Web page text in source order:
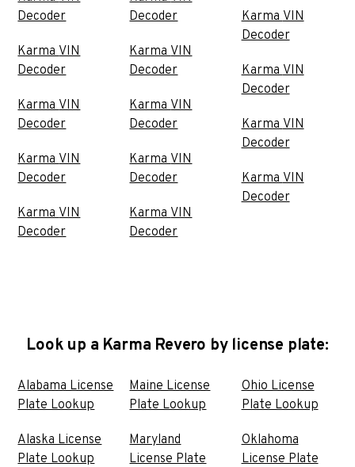
Decoder
Karma VIN
Decoder
Karma VIN
Decoder
Karma VIN
Decoder
Karma VIN
Decoder
Decoder
Karma VIN
Decoder
Karma VIN
Decoder
Karma VIN
Decoder
Karma VIN
Decoder
Karma VIN
Decoder
Karma VIN
Decoder
Karma VIN
Decoder
Karma VIN
Decoder
Look up a Karma Revero by license plate:
Alabama License
Plate Lookup
Alaska License
Plate Lookup
Maine License
Plate Lookup
Maryland
License Plate
Ohio License
Plate Lookup
Oklahoma
License Plate